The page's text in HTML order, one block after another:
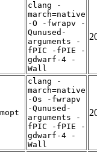
clang -
march=native
-O -fwrapv -
Qunused-
arguments -
fPIC -fPIE -
gdwarf-4 -
Wall
clang -
march=native
-Os -fwrapv
-Qunused-
arguments -
fPIC -fPIE -
gdwarf-4 -
Wall